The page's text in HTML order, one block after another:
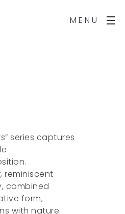
MENU
series captures
reminiscent
combined
form,
with nature